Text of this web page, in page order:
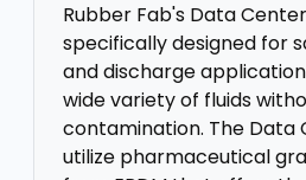
Rubber Fab's Data
specifically designed for
and discharge
wide variety of fluids
contamination. The Data
utilize pharmaceutical